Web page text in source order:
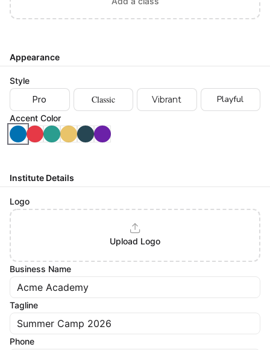
Appearance
Style
Pro
Classic Vibrant Playful
Accent Color
Institute Details
Logo
Upload Logo
Business Name
Tagline
Phone